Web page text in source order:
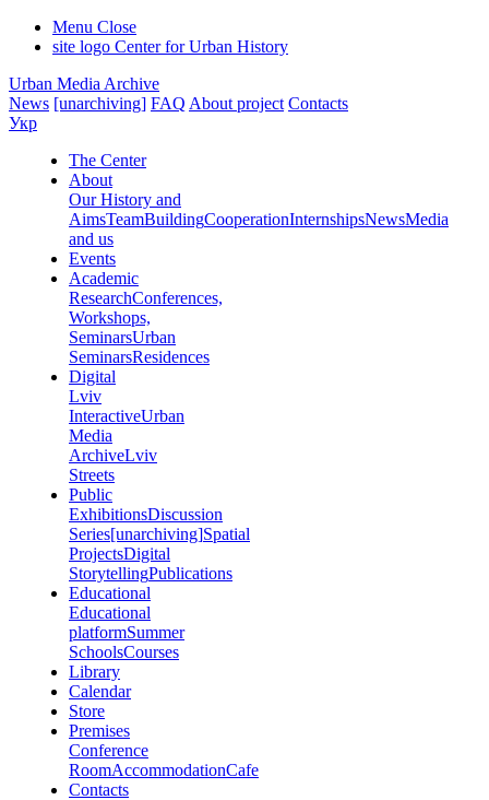
Menu Close
site logo Center for Urban History
Urban Media Archive
News [unarchiving] FAQ About project Contacts
Укр
The Center
About
Our History and
AimsTeamBuildingCooperationInternshipsNewsMedia
and us
Events
Academic
ResearchConferences,
Workshops,
SeminarsUrban
SeminarsResidences
Digital
Lviv
InteractiveUrban
Media
ArchiveLviv
Streets
Public
ExhibitionsDiscussion
Series[unarchiving]Spatial
ProjectsDigital
StorytellingPublications
Educational
Educational
platformSummer
SchoolsCourses
Library
Calendar
Store
Premises
Conference
RoomAccommodationCafe
Contacts